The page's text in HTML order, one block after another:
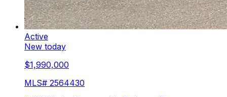
Active
New today
$1,990,000
MLS# 2564430